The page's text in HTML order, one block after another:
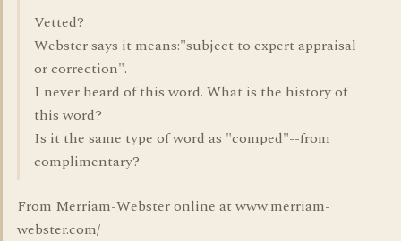
Vetted?
Webster says it means:"subject to expert appraisal
or correction".
I never heard of this word. What is the history of
this word?
Is it the same type of word as "comped"--from
complimentary?
From Merriam-Webster online at www.merriam-
webster.com/